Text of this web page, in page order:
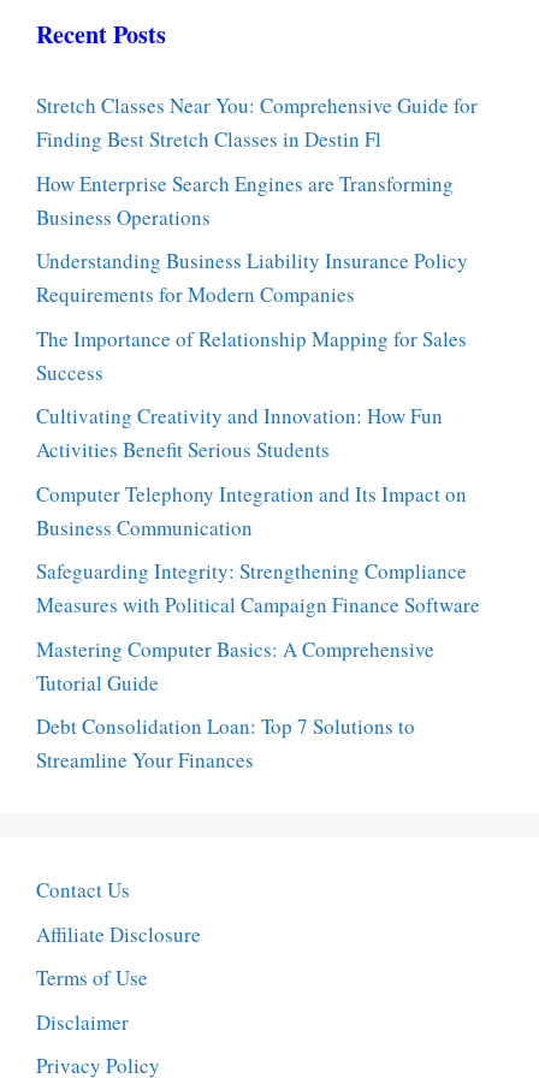
Recent Posts
Stretch Classes Near You: Comprehensive Guide for
Finding Best Stretch Classes in Destin Fl
How Enterprise Search Engines are Transforming
Business Operations
Understanding Business Liability Insurance Policy
Requirements for Modern Companies
The Importance of Relationship Mapping for Sales
Success
Cultivating Creativity and Innovation: How Fun
Activities Benefit Serious Students
Computer Telephony Integration and Its Impact on
Business Communication
Safeguarding Integrity: Strengthening Compliance
Measures with Political Campaign Finance Software
Mastering Computer Basics: A Comprehensive
Tutorial Guide
Debt Consolidation Loan: Top 7 Solutions to
Streamline Your Finances
Contact Us
Affiliate Disclosure
Terms of Use
Disclaimer
Privacy Policy